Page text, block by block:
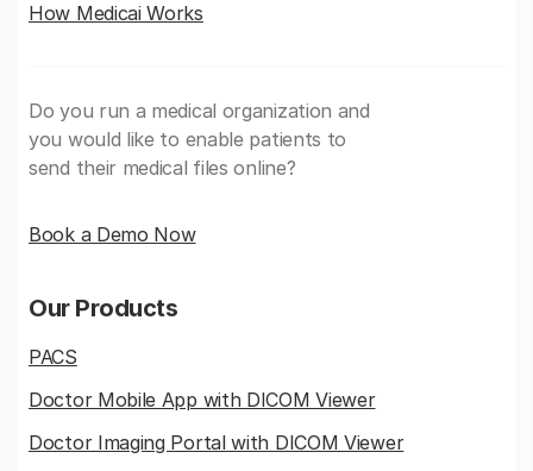
How Medicai Works
Do you run a medical organization and
you would like to enable patients to
send their medical files online?
Book a Demo Now
Our Products
PACS
Doctor Mobile App with DICOM Viewer
Doctor Imaging Portal with DICOM Viewer